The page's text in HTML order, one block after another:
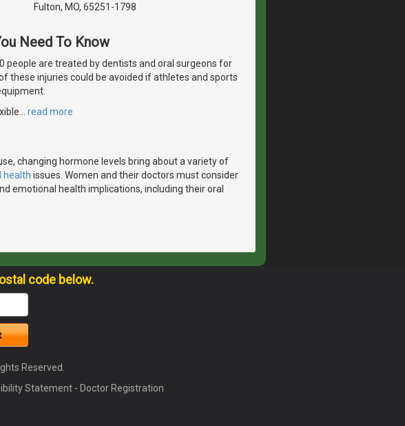
Fulton, MO, 65251-1798
Need To Know
people are treated by dentists and oral surgeons for
these injuries could be avoided if athletes and sports
… read more
changing hormone levels bring about a variety of
health issues. Women and their doctors must consider
emotional health implications, including their oral
code below.
Reserved.
Statement - Doctor Registration